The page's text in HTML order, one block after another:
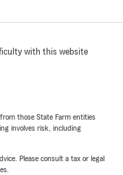
with this website
those State Farm entities
involves risk, including
Please consult a tax or legal